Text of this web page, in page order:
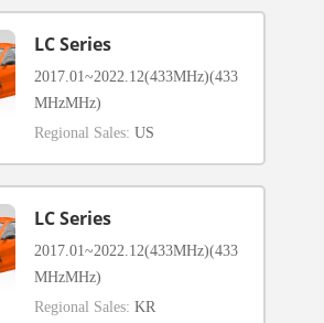
LC Series
2017.01~2022.12(433MHz)(433
MHzMHz)
Regional Sales:US
LC Series
2017.01~2022.12(433MHz)(433
MHzMHz)
Regional Sales:KR